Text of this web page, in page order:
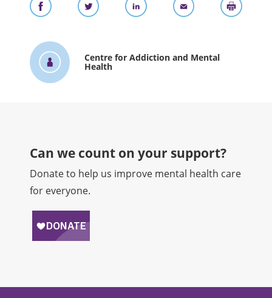
Centre for Addiction and Mental
Health
Can we count on your support?​
Donate to help us improve mental health care
for everyone.